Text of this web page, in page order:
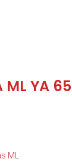
ML YA 65
ML